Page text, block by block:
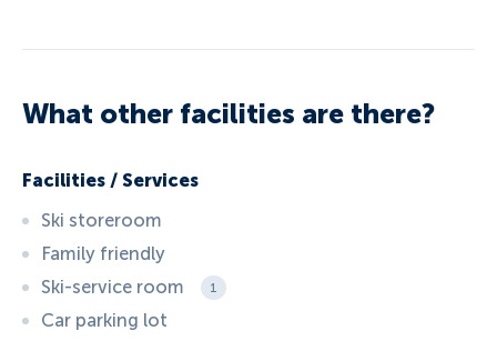
What other facilities are there?
Facilities / Services
Ski storeroom
Family friendly
Ski-service room
1
Car parking lot